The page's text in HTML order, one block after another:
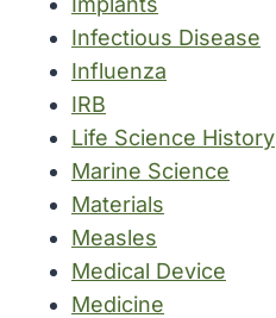
Infectious Disease
Influenza
IRB
Life Science History
Marine Science
Materials
Measles
Medical Device
Medicine